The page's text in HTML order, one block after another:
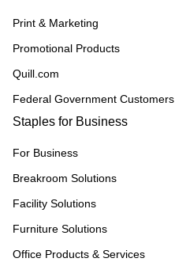
Print & Marketing
Promotional Products
Quill.com
Federal Government Customers
Staples for Business
For Business
Breakroom Solutions
Facility Solutions
Furniture Solutions
Office Products & Services